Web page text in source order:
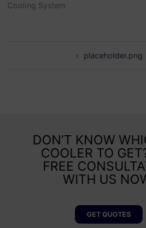
Cooling System
placeholder.png
DON’T KNOW
COOLER TO
FREE
WITH US
GET QUOTES